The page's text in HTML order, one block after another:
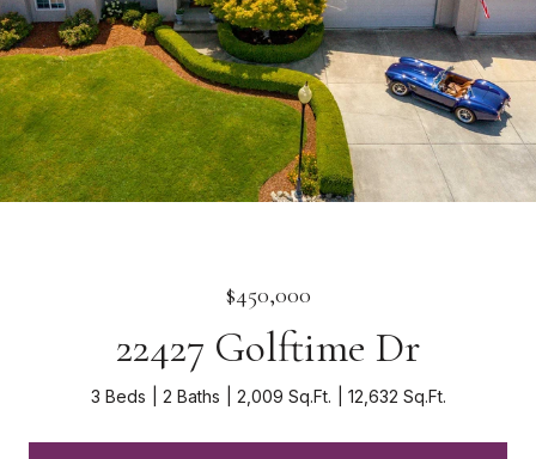
$450,000
22427 Golftime Dr
3 Beds 2 Baths 2,009 Sq.Ft. 12,632 Sq.Ft.